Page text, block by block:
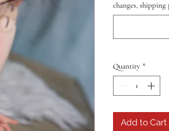
changes,
Quantity *
Add to Cart